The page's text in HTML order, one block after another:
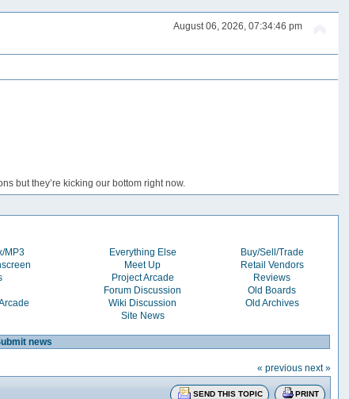
August 06, 2026, 07:34:46 pm
but they’re kicking our bottom right now.
MP3 Everything Else
Buy/Sell/Trade
Meet Up
Retail Vendors
Project Arcade
Reviews
Forum Discussion
Old Boards
Wiki Discussion
Old Archives
Site News
news
« previous next »
SEND THIS TOPIC PRINT